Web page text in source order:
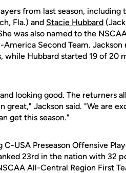
from last season, including
Fla.) and Stacie Hubbard
was also named to the
Second Team.
while Hubbard started 19 of 20
looking good. The returners
great," Jackson said. "We are
get this season."
USA Preseason Offensive
23rd in the nation with 32
All-Central Region First